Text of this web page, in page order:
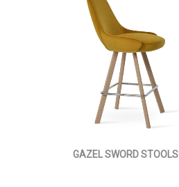
GAZEL SWORD STOOLS